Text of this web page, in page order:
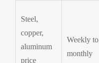
Steel,
copper,
aluminum
price
Weekly to
monthly